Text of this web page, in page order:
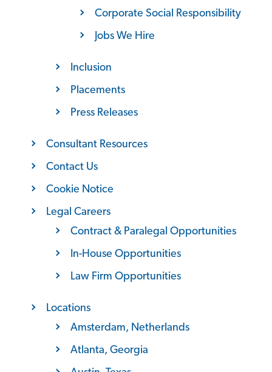
Corporate Social Responsibility
Jobs We Hire
Inclusion
Placements
Press Releases
Consultant Resources
Contact Us
Cookie Notice
Legal Careers
Contract & Paralegal Opportunities
In-House Opportunities
Law Firm Opportunities
Locations
Amsterdam, Netherlands
Atlanta, Georgia